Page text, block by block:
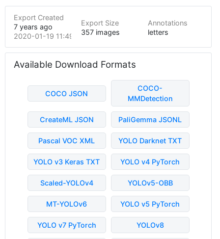
Export Created
7 years ago
2020-01-19 11:49pm
Export Size
357 images
Annotations
letters
Available Download Formats
COCO JSON
COCO-
MMDetection
CreateML JSON PaliGemma JSONL
Pascal VOC XML YOLO Darknet TXT
YOLO v3 Keras TXT YOLO v4 PyTorch
Scaled-YOLOv4 YOLOv5-OBB
MT-YOLOv6 YOLO v5 PyTorch
YOLO v7 PyTorch YOLOv8